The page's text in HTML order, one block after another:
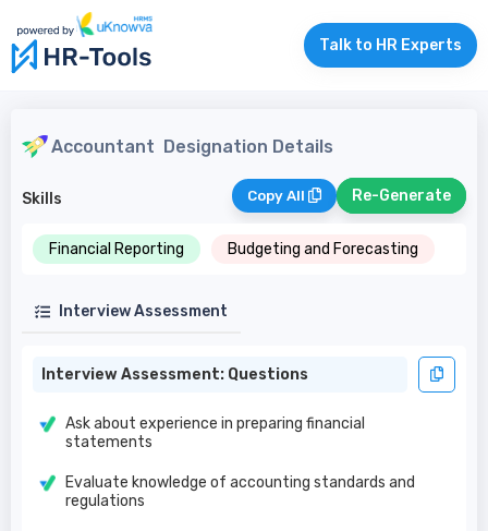
Talk to HR Experts
Accountant Designation Details
Skills Copy All Re-Generate
Financial Reporting Budgeting and Forecasting
Interview Assessment
Interview Assessment: Questions
Ask about experience in preparing financial
statements
Evaluate knowledge of accounting standards and
regulations